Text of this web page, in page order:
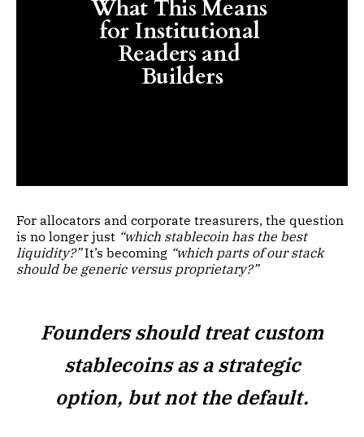
What This Means
for Institutional
Readers and
Builders
For allocators and corporate treasurers, the question
is no longer just “which stablecoin has the best
liquidity?”It’s becoming “which parts of our stack
should be generic versus proprietary?”
Founders should treat custom
stablecoins as a strategic
option, but not the default.